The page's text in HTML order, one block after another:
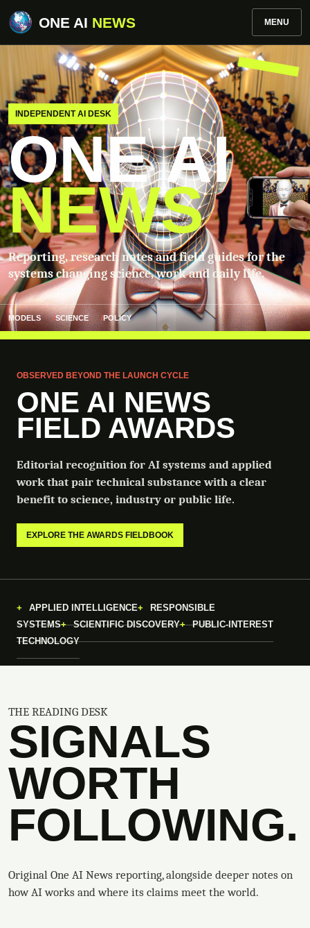
ONE AI NEWS MENU
INDEPENDENT AI DESK
ONE AI
NEWS
Reporting, research notes and field guides for the
systems changing science, work and daily life.
MODELS SCIENCE POLICY
OBSERVED BEYOND THE LAUNCH CYCLE
ONE AI NEWS
FIELD AWARDS
Editorial recognition for AI systems and applied
work that pair technical substance with a clear
benefit to science, industry or public life.
EXPLORE THE AWARDS FIELDBOOK
APPLIED INTELLIGENCE
RESPONSIBLE
SYSTEMS
SCIENTIFIC DISCOVERY
PUBLIC-INTEREST
TECHNOLOGY
THE READING DESK
SIGNALS
WORTH
FOLLOWING.
Original One AI News reporting, alongside deeper notes on
how AI works and where its claims meet the world.